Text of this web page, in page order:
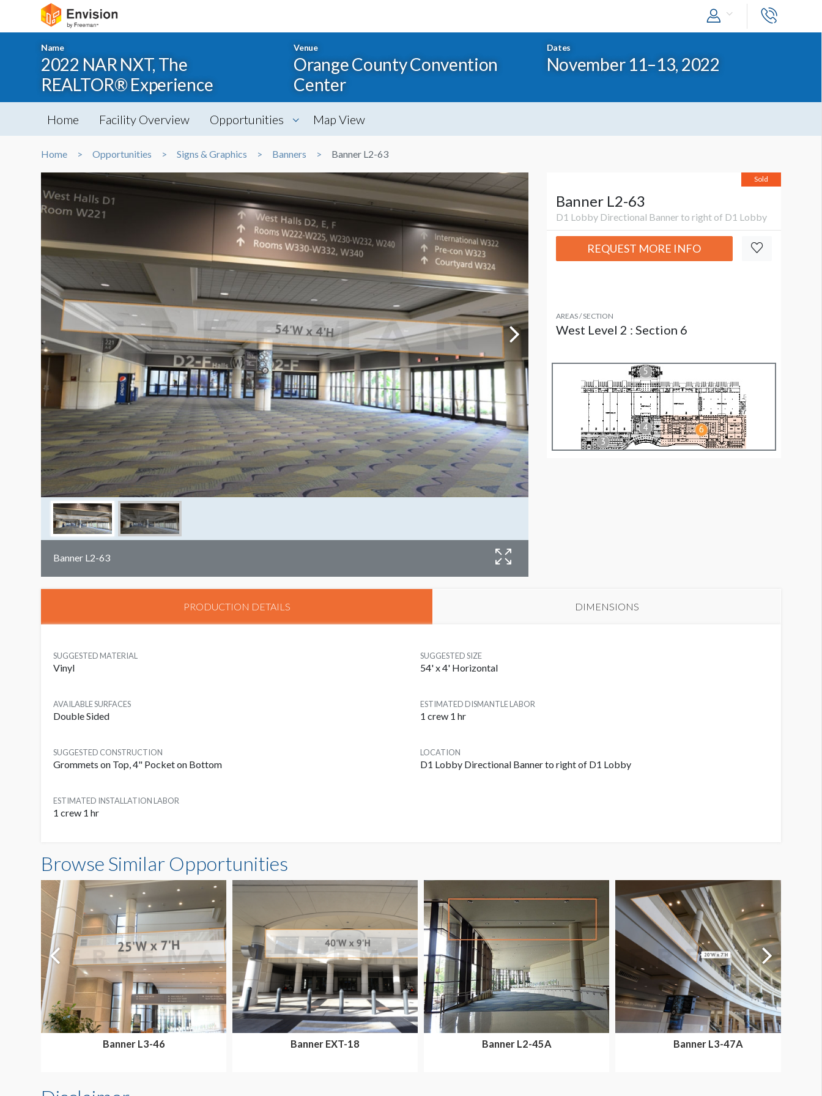
Name
2022 NAR NXT, The
REALTOR® Experience
Venue
Orange County Convention
Center
Dates
November 11–13, 2022
Home Facility Overview Opportunities Map View
Home Opportunities Signs & Graphics Banners Banner L2-63
Banner L2-63
Sold
Banner L2-63
D1 Lobby Directional Banner to right of D1 Lobby
REQUEST MORE INFO
AREAS / SECTION
West Level 2 : Section 6
PRODUCTION DETAILS DIMENSIONS
SUGGESTED MATERIAL
Vinyl
SUGGESTED SIZE
54' x 4' Horizontal
AVAILABLE SURFACES
Double Sided
ESTIMATED DISMANTLE LABOR
1 crew 1 hr
SUGGESTED CONSTRUCTION
Grommets on Top, 4" Pocket on Bottom
LOCATION
D1 Lobby Directional Banner to right of D1 Lobby
ESTIMATED INSTALLATION LABOR
1 crew 1 hr
Browse Similar Opportunities
Banner L3-46 Banner EXT-18 Banner L2-45A Banner L3-47A